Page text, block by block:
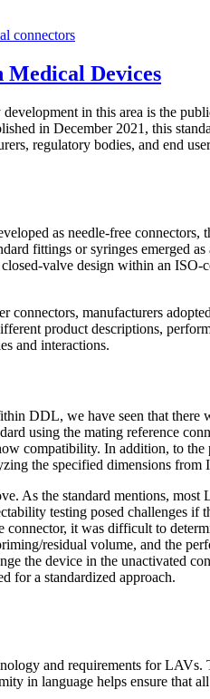
connectors
Devices
in this area is the
in December 2021, this
regulatory bodies, and end
as needle-free connectors,
fittings or syringes emerged
valve design within an
manufacturers
product descriptions,
and interactions.
DDL, we have seen that
using the mating reference
compatibility. In addition, to
the specified dimensions
As the standard mentions,
testing posed challenges if
it was difficult to
residual volume, and the
the device in the unactivated
for a standardized approach.
and requirements for
in language helps ensure that